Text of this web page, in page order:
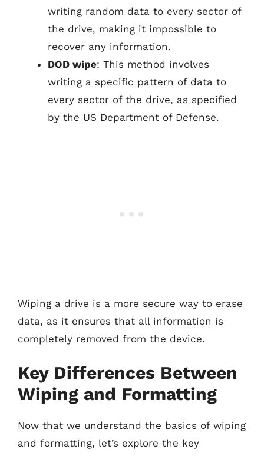
writing random data to every sector of
the drive, making it impossible to
recover any information.
DOD wipe: This method involves
writing a specific pattern of data to
every sector of the drive, as specified
by the US Department of Defense.
Wiping a drive is a more secure way to erase
data, as it ensures that all information is
completely removed from the device.
Key Differences Between
Wiping and Formatting
Now that we understand the basics of wiping
and formatting, let’s explore the key